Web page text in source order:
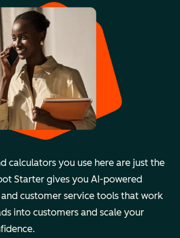
calculators you use here are just the
Starter gives you AI-powered
customer service tools that work
into customers and scale your